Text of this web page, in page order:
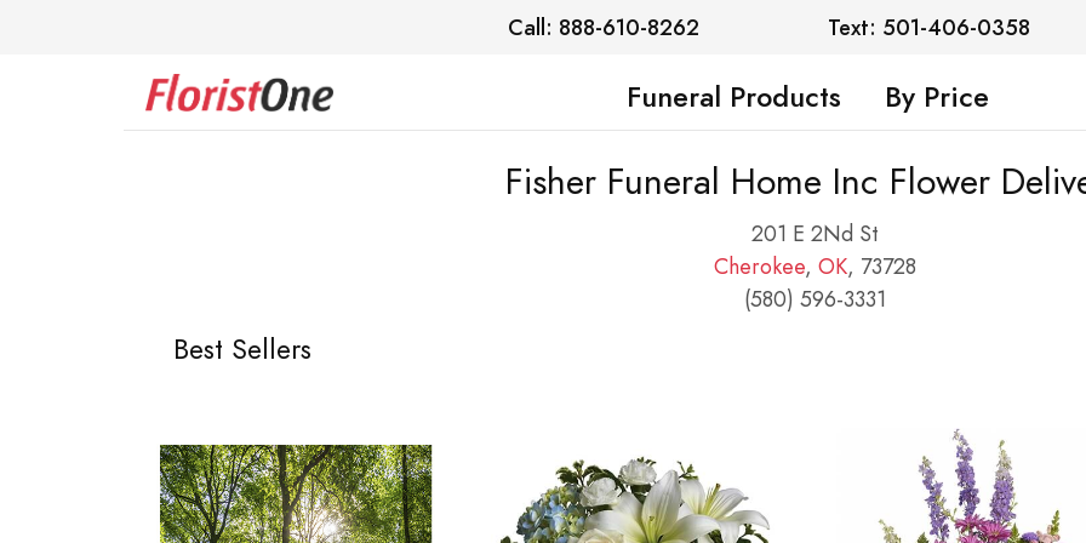
Call: 888-610-8262 Text: 501-406-0358
Funeral Products By Price
Fisher Funeral Home Inc Flower
201 E 2Nd St
Cherokee, OK, 73728
(580) 596-3331
Best Sellers